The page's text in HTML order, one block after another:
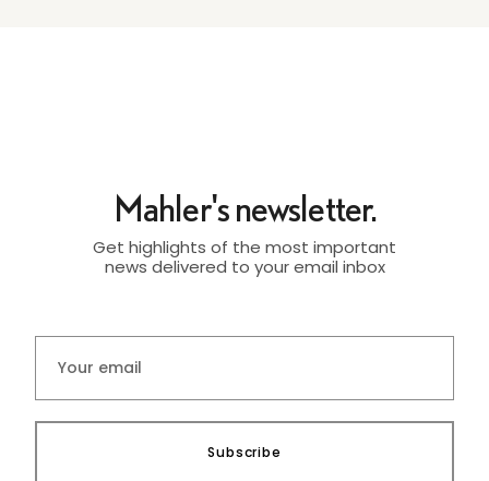
Mahler's newsletter.
Get highlights of the most important
news delivered to your email inbox
Subscribe